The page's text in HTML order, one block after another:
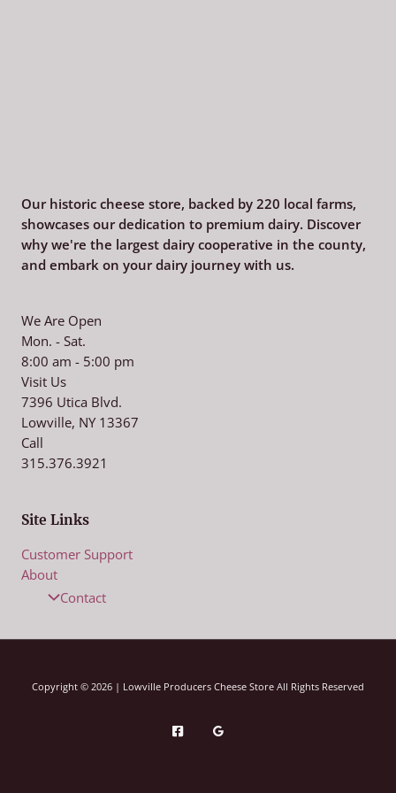
Our historic cheese store, backed by 220 local farms,
showcases our dedication to premium dairy. Discover
why we're the largest dairy cooperative in the county,
and embark on your dairy journey with us.
We Are Open
Mon. - Sat.
8:00 am - 5:00 pm
Visit Us
7396 Utica Blvd.
Lowville, NY 13367
Call
315.376.3921
Site Links
Customer Support
About
Contact
Copyright © 2026 | Lowville Producers Cheese Store All Rights Reserved